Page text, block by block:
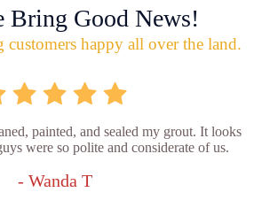
Bring Good News!
happy all over the land.
painted, and sealed my grout. It looks
were so polite and considerate of us.
- Wanda T